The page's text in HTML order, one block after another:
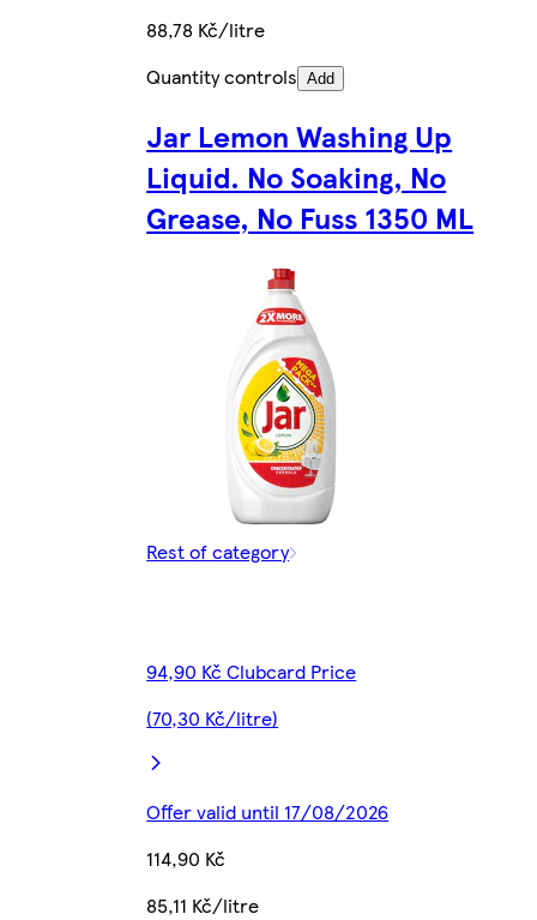
88,78 Kč/litre
Quantity controls Add
Jar Lemon Washing Up
Liquid. No Soaking, No
Grease, No Fuss 1350 ML
Rest of category
94,90 Kč Clubcard Price
(70,30 Kč/litre)
Offer valid until 17/08/2026
114,90 Kč
85,11 Kč/litre